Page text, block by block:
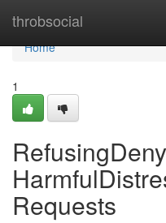
throbsocial
Home
Home
1
Requests